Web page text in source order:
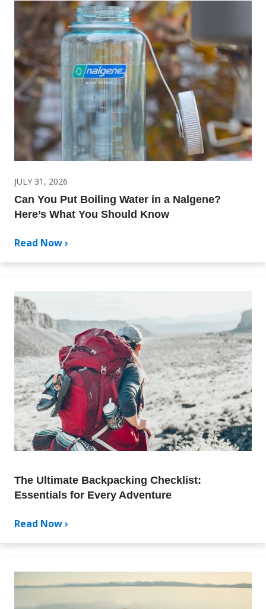
JULY 31, 2026
Can You Put Boiling Water in a Nalgene?
Here’s What You Should Know
Read Now ›
The Ultimate Backpacking Checklist:
Essentials for Every Adventure
Read Now ›